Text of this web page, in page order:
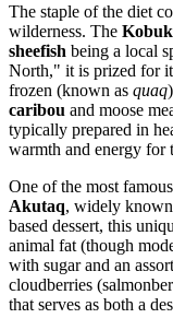
The staple of the diet
wilderness. The
sheefish being a local
North," it is prized for
frozen (known as quaq
caribou and moose
typically prepared in
warmth and energy for
One of the most
Akutaq, widely
based dessert, this
animal fat (though
with sugar and an
cloudberries
that serves as both a